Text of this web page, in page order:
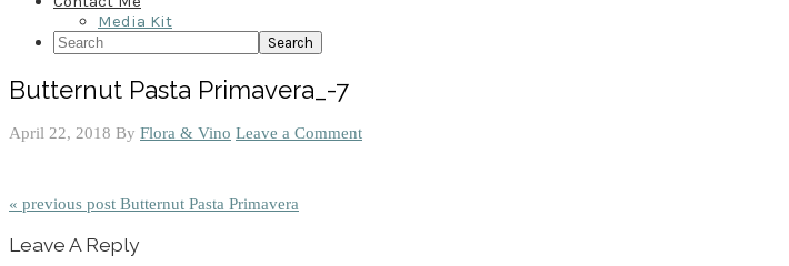
Media Kit
Search
Butternut Pasta Primavera_-7
April 22, 2018 By Flora & Vino Leave a Comment
« previous post Butternut Pasta Primavera
Interactions
Leave A Reply